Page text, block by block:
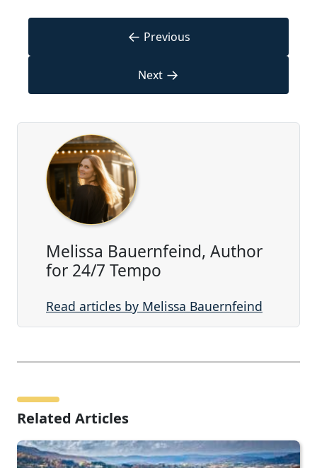
← Previous
Next →
Melissa Bauernfeind, Author
for 24/7 Tempo
Read articles by Melissa Bauernfeind
Related Articles